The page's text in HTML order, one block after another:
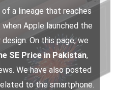
of a lineage that reaches
Apple launched the
On this page, we
SE Price in Pakistan,
We have also posted
to the smartphone.